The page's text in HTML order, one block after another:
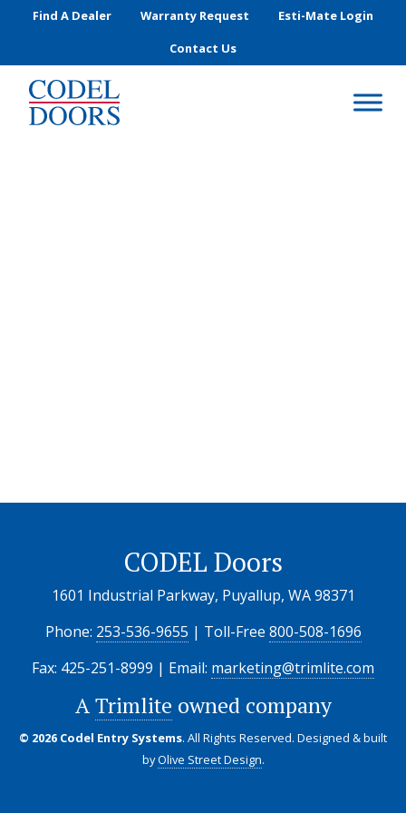
Skip to main content
Find A Dealer Warranty Request
Esti-Mate Login
Contact Us
CODEL Doors
1601 Industrial Parkway, Puyallup, WA 98371
Phone: 253-536-9655 | Toll-Free 800-508-1696
Fax: 425-251-8999 | Email: marketing@trimlite.com
ATrimlite owned company
© 2026 Codel Entry Systems. All Rights Reserved. Designed & built
byOlive Street Design.